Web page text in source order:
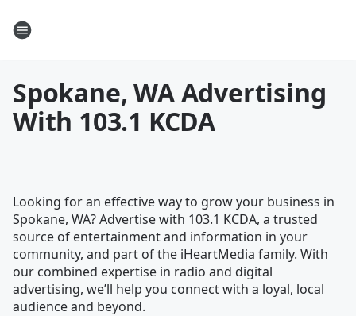
Spokane, WA Advertising
With 103.1 KCDA
Looking for an effective way to grow your business in
Spokane, WA? Advertise with 103.1 KCDA, a trusted
source of entertainment and information in your
community, and part of the iHeartMedia family. With
our combined expertise in radio and digital
advertising, we’ll help you connect with a loyal, local
audience and beyond.